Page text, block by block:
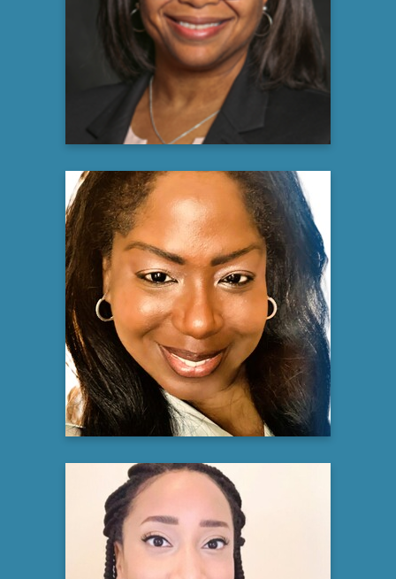
Lead Clinical Research Manager
GE Healthcare
Learn more
Joanne Nicholls, EdD
Licensed Neuropsychologist &
Neuroscientist
Director of Oncology Clinical Trials
Novant Health
Learn more
Nubia Whitaker